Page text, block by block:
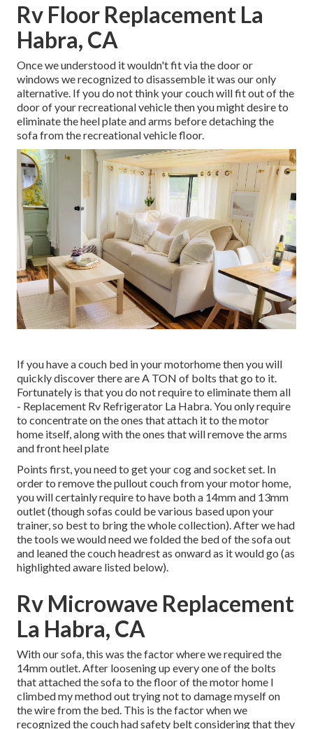
Rv Floor Replacement La
Habra, CA
Once we understood it wouldn't fit via the door or
windows we recognized to disassemble it was our only
alternative. If you do not think your couch will fit out of the
door of your recreational vehicle then you might desire to
eliminate the heel plate and arms before detaching the
sofa from the recreational vehicle floor.
If you have a couch bed in your motorhome then you will
quickly discover there are A TON of bolts that go to it.
Fortunately is that you do not require to eliminate them all
- Replacement Rv Refrigerator La Habra. You only require
to concentrate on the ones that attach it to the motor
home itself, along with the ones that will remove the arms
and front heel plate
Points first, you need to get your cog and socket set. In
order to remove the pullout couch from your motor home,
you will certainly require to have both a 14mm and 13mm
outlet (though sofas could be various based upon your
trainer, so best to bring the whole collection). After we had
the tools we would need we folded the bed of the sofa out
and leaned the couch headrest as onward as it would go (as
highlighted aware listed below).
Rv Microwave Replacement
La Habra, CA
With our sofa, this was the factor where we required the
14mm outlet. After loosening up every one of the bolts
that attached the sofa to the floor of the motor home I
climbed my method out trying not to damage myself on
the wire from the bed. This is the factor when we
recognized the couch had safety belt considering that they